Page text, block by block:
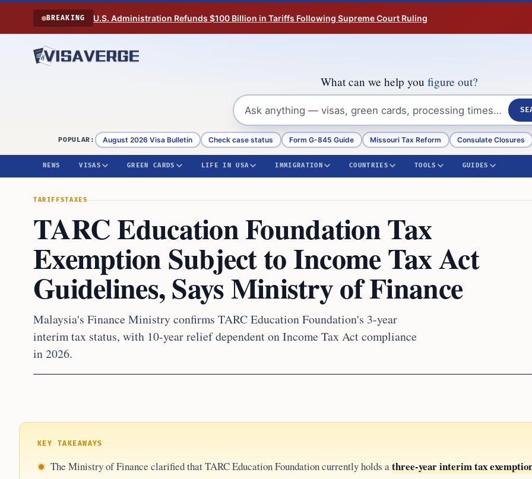
Skip to content
BREAKING U.S. Administration Refunds $100 Billion in Tariffs Following Supreme Court Ruling
What can we help you figure out?
POPULAR: August 2026 Visa Bulletin Check case status Form G-845 Guide Missouri Tax Reform Consulate Closures
NEWS VISAS GREEN CARDS LIFE IN USA IMMIGRATION COUNTRIES TOOLS GUIDES
TARIFFSTAXES
TARC Education Foundation Tax
Exemption Subject to Income Tax Act
Guidelines, Says Ministry of Finance
Malaysia's Finance Ministry confirms TARC Education Foundation's 3-year
interim tax status, with 10-year relief dependent on Income Tax Act compliance
in 2026.
KEY TAKEAWAYS
The Ministry of Finance clarified that TARC Education Foundation currently holds athree-year interim tax